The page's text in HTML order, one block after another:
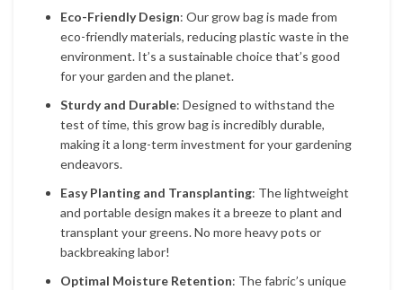
Eco-Friendly Design: Our grow bag is made from
eco-friendly materials, reducing plastic waste in the
environment. It’s a sustainable choice that’s good
for your garden and the planet.
Sturdy and Durable: Designed to withstand the
test of time, this grow bag is incredibly durable,
making it a long-term investment for your gardening
endeavors.
Easy Planting and Transplanting: The lightweight
and portable design makes it a breeze to plant and
transplant your greens. No more heavy pots or
backbreaking labor!
Optimal Moisture Retention: The fabric’s unique